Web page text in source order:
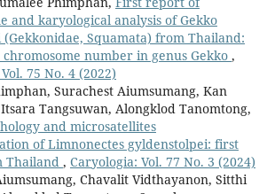
and karyological analysis of Gekko
Squamata) from Thailand:
number in genus Gekko ,
75 No. 4 (2022)
Surachest Aiumsumang, Kan
Tangsuwan, Alongklod Tanomtong,
and microsatellites
of Limnonectes gyldenstolpei: first
, Caryologia: Vol. 77 No. 3 (2024)
Chavalit Vidthayanon, Sitthi